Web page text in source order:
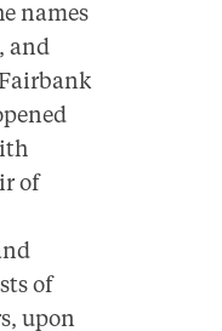
names
and
of
of
upon